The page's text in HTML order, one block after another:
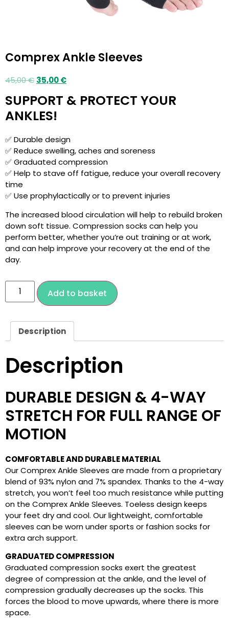
Comprex Ankle Sleeves
45,00€ 35,00€
SUPPORT & PROTECT YOUR
ANKLES!
✅ Durable design
✅ Reduce swelling, aches and soreness
✅ Graduated compression
✅ Help to stave off fatigue, reduce your overall recovery
time
✅ Use prophylactically or to prevent injuries
The increased blood circulation will help to rebuild broken
down soft tissue. Compression socks can help you
perform better, whether you’re out training or at work,
and can help improve your recovery at the end of the
day.
Add to basket
Description
Description
DURABLE DESIGN & 4-WAY
STRETCH FOR FULL RANGE OF
MOTION
COMFORTABLE AND DURABLE MATERIAL
Our Comprex Ankle Sleeves are made from a proprietary
blend of 93% nylon and 7% spandex. Thanks to the 4-way
stretch, you won’t feel too much resistance while putting
on the Comprex Ankle Sleeves. Toeless design keeps
your feet dry and cool. Our lightweight, comfortable
sleeves can be worn under sports or fashion socks for
extra arch support.
GRADUATED COMPRESSION
Graduated compression socks exert the greatest
degree of compression at the ankle, and the level of
compression gradually decreases up the socks. This
forces the blood to move upwards, where there is more
space.